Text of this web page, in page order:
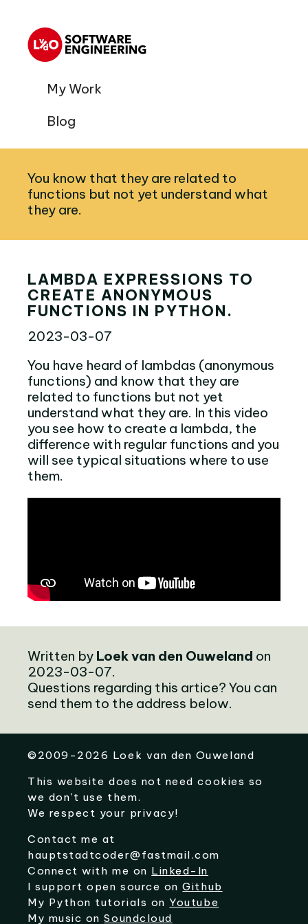
My Work
Blog
You know that they are related to
functions but not yet understand what
they are.
LAMBDA EXPRESSIONS TO
CREATE ANONYMOUS
FUNCTIONS IN PYTHON.
2023-03-07
You have heard of lambdas (anonymous
functions) and know that they are
related to functions but not yet
understand what they are. In this video
you see how to create a lambda, the
difference with regular functions and you
will see typical situations where to use
them.
Written by Loek van den Ouweland on
2023-03-07.
Questions regarding this artice? You can
send them to the address below.
©2009-2026 Loek van den Ouweland
This website does not need cookies so
we don't use them.
We respect your privacy!
Contact me at
hauptstadtcoder@fastmail.com
Connect with me on Linked-In
I support open source onGithub
My Python tutorials on Youtube
My music onSoundcloud